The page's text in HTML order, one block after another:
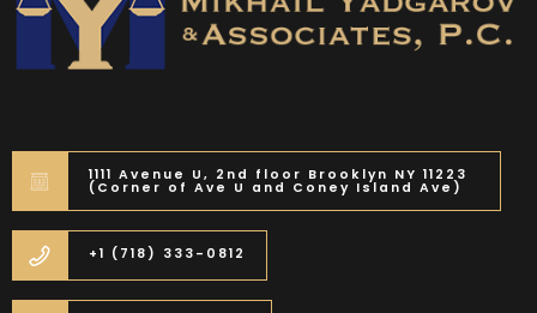
1111 Avenue U, 2nd floor Brooklyn NY 11223
(Corner of Ave U and Coney Island Ave)
+1 (718) 333-0812